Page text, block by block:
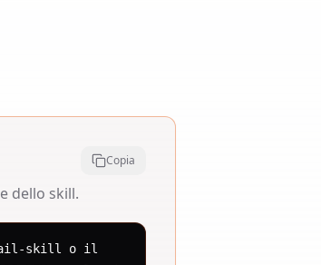
dello skill.
Copia
skill o il